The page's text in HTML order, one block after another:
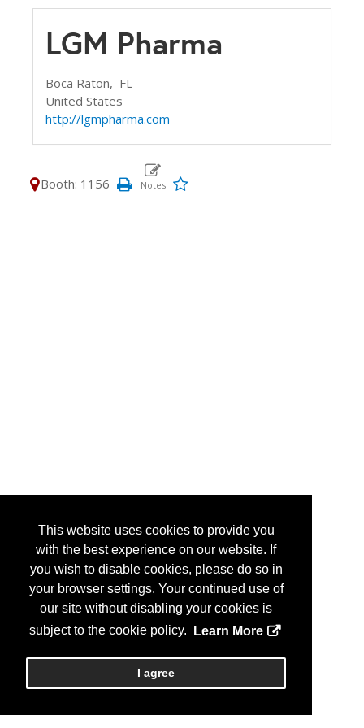
This website uses cookies to provide you
with the best experience on our website. If
you wish to disable cookies, please do so in
your browser settings. Your continued use of
our site without disabling your cookies is
subject to the cookie policy.
Learn More
I agree
LGM Pharma
Boca Raton, FL
United States
http://lgmpharma.com
Booth: 1156